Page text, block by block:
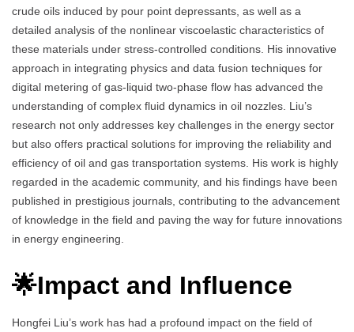
crude oils induced by pour point depressants, as well as a
detailed analysis of the nonlinear viscoelastic characteristics of
these materials under stress-controlled conditions. His innovative
approach in integrating physics and data fusion techniques for
digital metering of gas-liquid two-phase flow has advanced the
understanding of complex fluid dynamics in oil nozzles. Liu’s
research not only addresses key challenges in the energy sector
but also offers practical solutions for improving the reliability and
efficiency of oil and gas transportation systems. His work is highly
regarded in the academic community, and his findings have been
published in prestigious journals, contributing to the advancement
of knowledge in the field and paving the way for future innovations
in energy engineering.
🌟Impact and Influence
Hongfei Liu’s work has had a profound impact on the field of